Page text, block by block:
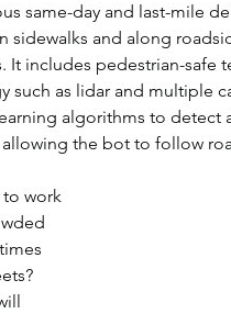
same-day and last-mile
sidewalks and along
It includes pedestrian-safe
such as lidar and multiple
algorithms to detect
the bot to follow
work